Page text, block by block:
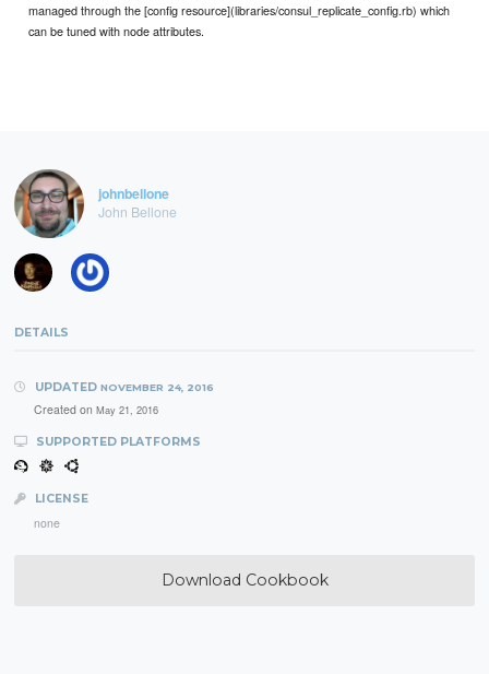
managed through the [config resource](libraries/consul_replicate_config.rb) which
can be tuned with node attributes.
johnbellone
John Bellone
DETAILS
UPDATED NOVEMBER 24, 2016
Created on May 21, 2016
SUPPORTED PLATFORMS
LICENSE
none
Download Cookbook